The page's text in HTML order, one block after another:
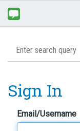
Sign In
Email/Username